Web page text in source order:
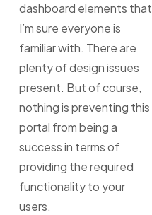
dashboard elements that
I’m sure everyone is
familiar with. There are
plenty of design issues
present. But of course,
nothing is preventing this
portal from being a
success in terms of
providing the required
functionality to your
users.